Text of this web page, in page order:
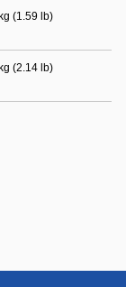
(1.59 lb)
(2.14 lb)